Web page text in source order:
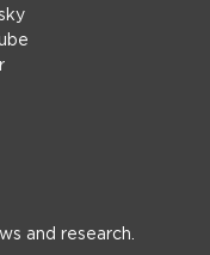
and research.